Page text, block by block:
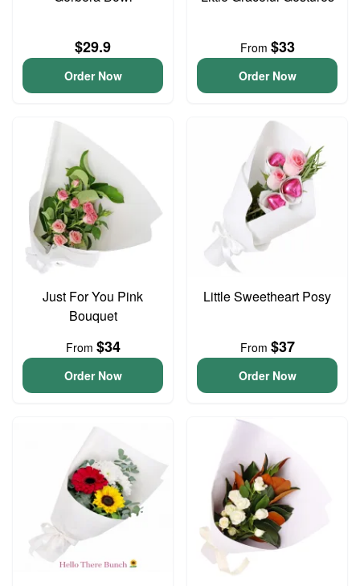
$29.9
Order Now
From $33
Order Now
Just For You Pink
Bouquet
From $34
Order Now
Little Sweetheart Posy
From $37
Order Now